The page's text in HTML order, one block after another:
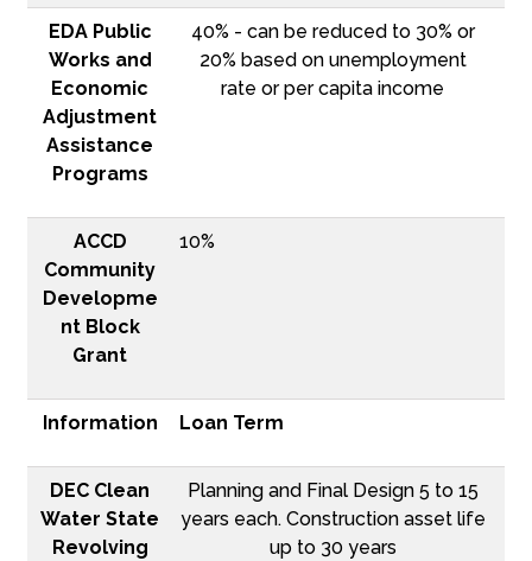
EDA Public
Works and
Economic
Adjustment
Assistance
Programs
40% - can be reduced to 30% or
20% based on unemployment
rate or per capita income
ACCD
Community
Developme
nt Block
Grant
10%
Information Loan Term
DEC Clean
Water State
Revolving
Planning and Final Design 5 to 15
years each. Construction asset life
up to 30 years